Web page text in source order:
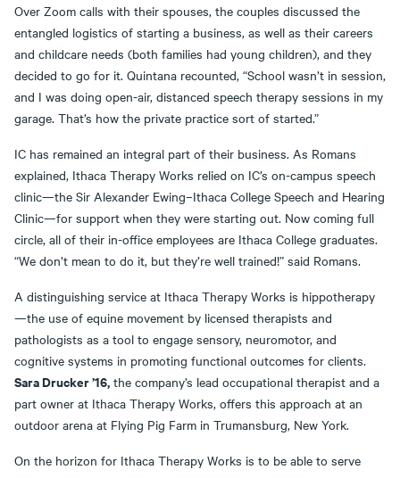
Over Zoom calls with their spouses, the couples discussed the
entangled logistics of starting a business, as well as their careers
and childcare needs (both families had young children), and they
decided to go for it. Quintana recounted, “School wasn’t in session,
and I was doing open-air, distanced speech therapy sessions in my
garage. That’s how the private practice sort of started.”
IC has remained an integral part of their business. As Romans
explained, Ithaca Therapy Works relied on IC’s on-campus speech
clinic—the Sir Alexander Ewing–Ithaca College Speech and Hearing
Clinic—for support when they were starting out. Now coming full
circle, all of their in-office employees are Ithaca College graduates.
“We don’t mean to do it, but they’re well trained!” said Romans.
A distinguishing service at Ithaca Therapy Works is hippotherapy
—the use of equine movement by licensed therapists and
pathologists as a tool to engage sensory, neuromotor, and
cognitive systems in promoting functional outcomes for clients.
Sara Drucker ’16, the company’s lead occupational therapist and a
part owner at Ithaca Therapy Works, offers this approach at an
outdoor arena at Flying Pig Farm in Trumansburg, New York.
On the horizon for Ithaca Therapy Works is to be able to serve